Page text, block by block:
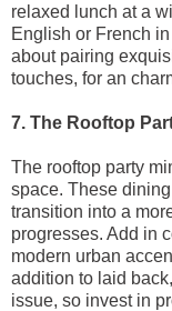
relaxed lunch at a
English or French
about pairing
touches, for an
7. The Rooftop
The rooftop party
space. These
transition into a
progresses. Add in
modern urban
addition to laid
issue, so invest in